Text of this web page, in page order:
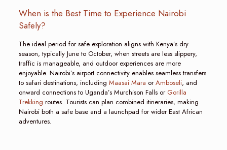
When is the Best Time to Experience Nairobi
Safely?
The ideal period for safe exploration aligns with Kenya’s dry
season, typically June to October, when streets are less slippery,
traffic is manageable, and outdoor experiences are more
enjoyable. Nairobi’s airport connectivity enables seamless transfers
to safari destinations, including Maasai Mara orAmboseli, and
onward connections to Uganda’s Murchison Falls or Gorilla
Trekking routes. Tourists can plan combined itineraries, making
Nairobi both a safe base and a launchpad for wider East African
adventures.